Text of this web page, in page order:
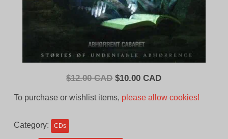
$12.00 CAD Original
$10.00 CADCurrent
To purchase or wishlist items, please allow cookies!
Category: CDs